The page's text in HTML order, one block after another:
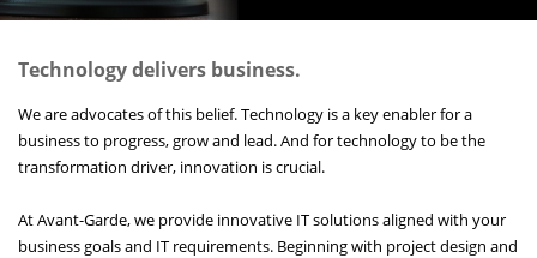
Technology delivers business.
We are advocates of this belief. Technology is a key enabler for a
business to progress, grow and lead. And for technology to be the
transformation driver, innovation is crucial.
At Avant-Garde, we provide innovative IT solutions aligned with your
business goals and IT requirements. Beginning with project design and
Blog